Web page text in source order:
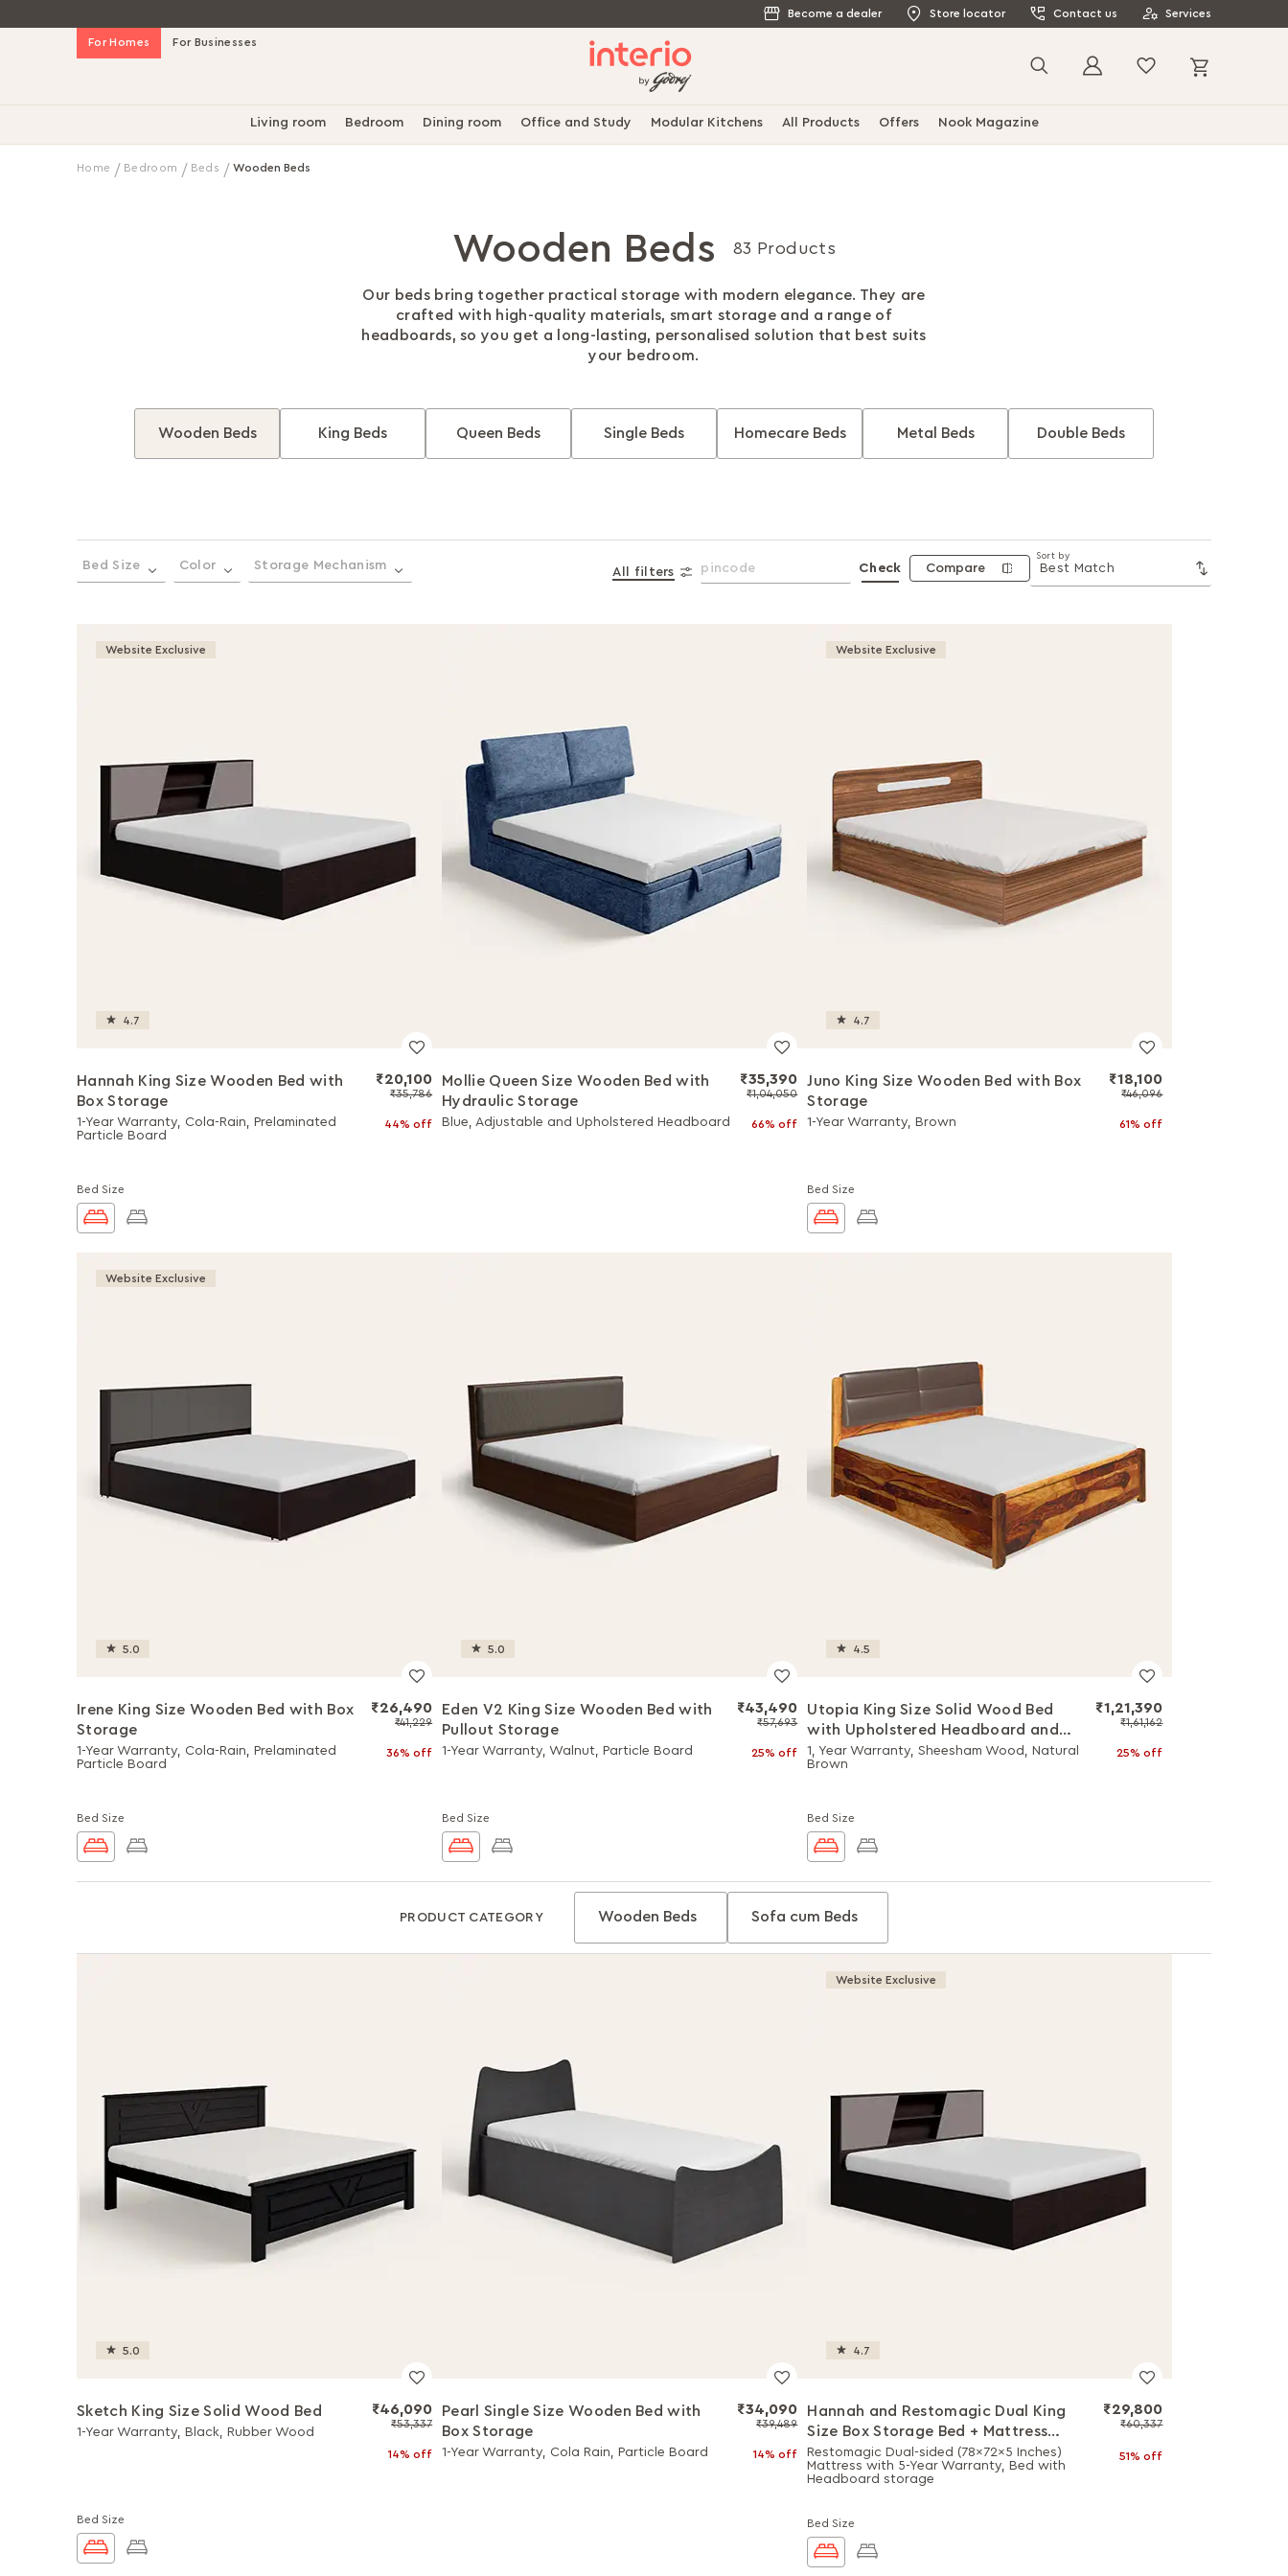
Become a dealer Store locator Contact us Services
Skip
For Businesses
For Homes
Search
Living room Bedroom Dining room Office and Study Modular Kitchens All Products Offers Nook Magazine
Home Bedroom Beds Wooden Beds
Wooden Beds 83 Products
Our beds bring together practical storage with modern elegance. They are
crafted with high-quality materials, smart storage and a range of
headboards, so you get a long-lasting, personalised solution that best suits
your bedroom.
King Beds Queen Beds Single Beds Homecare Beds
Wooden Beds Metal Beds Double Beds
Bed Size Color Storage Mechanism All filters Check Compare
Sort by
Website Exclusive
4.7
Hannah King Size Wooden Bed with
Box Storage
1-Year Warranty, Cola-Rain, Prelaminated
Particle Board
₹20,100
₹35,786
44% off
Bed Size
Mollie Queen Size Wooden Bed with
Hydraulic Storage
Blue, Adjustable and Upholstered Headboard
₹35,390
₹1,04,050
66% off
Website Exclusive
4.7
Juno King Size Wooden Bed with Box
Storage
1-Year Warranty, Brown
₹18,100
₹46,096
61% off
Bed Size
Website Exclusive
5.0
Irene King Size Wooden Bed with Box
Storage
1-Year Warranty, Cola-Rain, Prelaminated
Particle Board
₹26,490
₹41,229
36% off
Bed Size
5.0
Eden V2 King Size Wooden Bed with
Pullout Storage
1-Year Warranty, Walnut, Particle Board
₹43,490
₹57,693
25% off
Bed Size
4.5
Utopia King Size Solid Wood Bed
with Upholstered Headboard and
Hydraulic Storage
1, Year Warranty, Sheesham Wood, Natural
Brown
₹1,21,390
₹1,61,162
25% off
Bed Size
PRODUCT CATEGORY Wooden Beds Sofa cum Beds
5.0
Sketch King Size Solid Wood Bed
1-Year Warranty, Black, Rubber Wood
₹46,090
₹53,337
14% off
Bed Size
Pearl Single Size Wooden Bed with
Box Storage
1-Year Warranty, Cola Rain, Particle Board
₹34,090
₹39,489
14% off
Website Exclusive
4.7
Hannah and Restomagic Dual King
Size Box Storage Bed + Mattress
Combo
Restomagic Dual-sided (78x72x5 Inches)
Mattress with 5-Year Warranty, Bed with
Headboard storage
₹29,800
₹60,337
51% off
Bed Size